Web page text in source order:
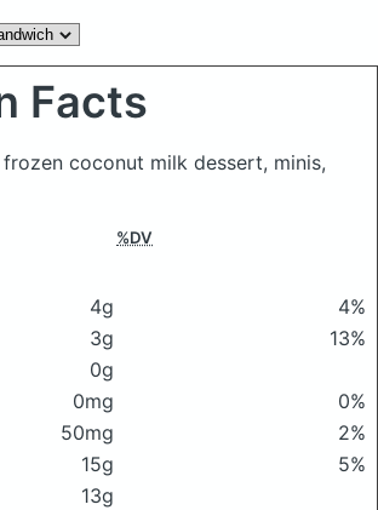
Facts
coconut milk dessert, minis,
%DV
4g
4%
3g
13%
0g
0mg
0%
50mg
2%
15g
5%
13g